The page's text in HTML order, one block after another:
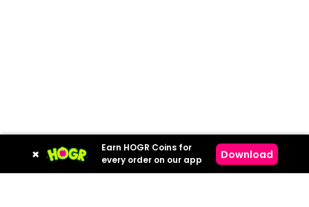
×
Earn HOGR Coins for
every order on our app
Download